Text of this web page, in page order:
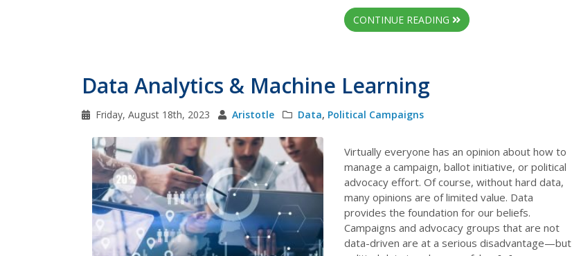
CONTINUE READING
Data Analytics & Machine Learning
Friday, August 18th, 2023 Aristotle Data, Political Campaigns
Virtually everyone has an opinion about how to
manage a campaign, ballot initiative, or political
advocacy effort. Of course, without hard data,
many opinions are of limited value. Data
provides the foundation for our beliefs.
Campaigns and advocacy groups that are not
data-driven are at a serious disadvantage—but